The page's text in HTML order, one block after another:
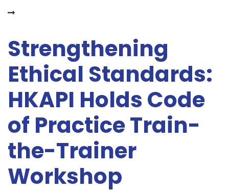
Strengthening
Ethical Standards:
HKAPI Holds Code
of Practice Train-
the-Trainer
Workshop